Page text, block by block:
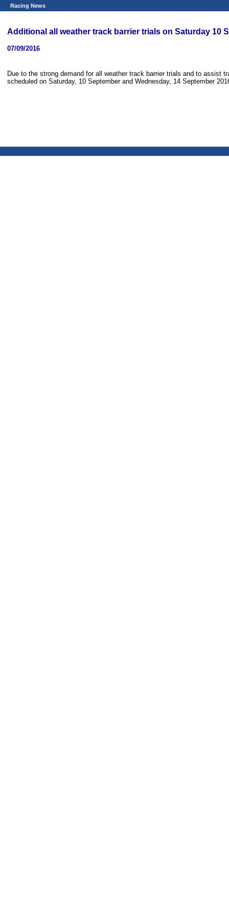
Racing News
Additional all weather track barrier trials on Saturday 10
07/09/2016
Due to the strong demand for all weather track barrier trials and to assist
scheduled on Saturday, 10 September and Wednesday, 14 September